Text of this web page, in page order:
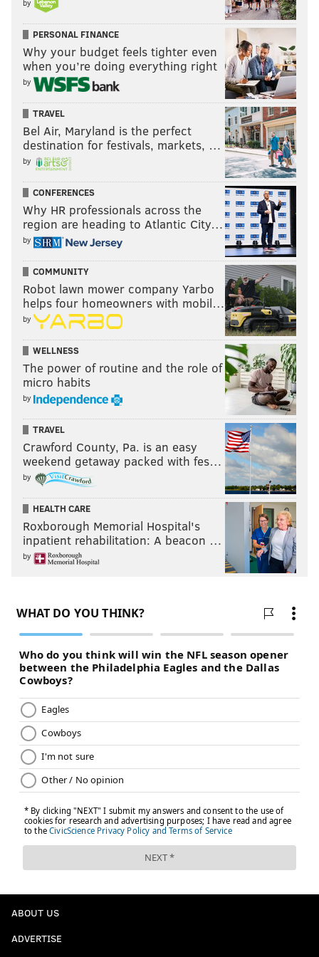
tore an ACL in 2024, ending his season. He'll begin the
2025 season on the PUP list.
So who is left in reserve at CB for the Cowboys? A
couple of guys they claimed off of waivers (Trikweze
BridgesandReddy Stewart), and a career special
teams guy (
Anyway, that group will have their hands full with A.J.
Brown, DeVonta Smith, and Jahan Dotson.
3) The Eagles' cornerbacks vs.
CeeDee Lamb and George Pickens
The Eagles' concerns at cornerback are child's play in
comparison to the Cowboys' cornerback issues, but
they are concerns nevertheless.
Quinyon Mitchell and slot corner Cooper DeJean are
both primed for stardom, but the CB2, likely to be
manned by Adoree' Jackson, is the most worrisome
spot in the starting lineup, on either side of the ball.
And certainly, the Cowboys have a trio of receivers
KaVontae Turpin.
4) Where might the Eagles go
feastin'?
LT LG C RG RT
Tyler
Guyton
Tyler
Smith
Beebe
Booker
Steele
Let's start with the interior.
• Smith is a very good player. He's the only sure thing
by
PERSONAL FINANCE
Why your budget feels tighter even
when you’re doing everything right
by
TRAVEL
Bel Air, Maryland is the perfect
destination for festivals, markets, …
by
CONFERENCES
Why HR professionals across the
region are heading to Atlantic City…
by
COMMUNITY
Robot lawn mower company Yarbo
helps four homeowners with mobil…
by
WELLNESS
The power of routine and the role of
micro habits
by
TRAVEL
Crawford County, Pa. is an easy
weekend getaway packed with fes…
by
HEALTH CARE
Roxborough Memorial Hospital's
inpatient rehabilitation: A beacon …
by
ABOUT US
ADVERTISE